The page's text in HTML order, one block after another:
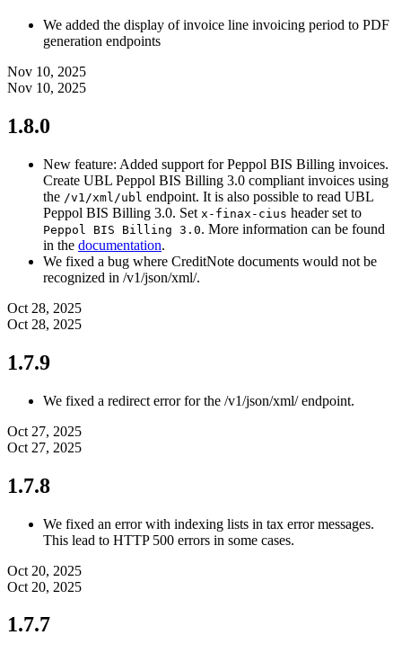
We added the display of invoice line invoicing period to PDF
generation endpoints
Nov 10, 2025
Nov 10, 2025
1.8.0
New feature: Added support for Peppol BIS Billing invoices.
Create UBL Peppol BIS Billing 3.0 compliant invoices using
the /v1/xml/ubl endpoint. It is also possible to read UBL
Peppol BIS Billing 3.0. Set x-finax-cius header set to
Peppol BIS Billing 3.0. More information can be found
in the documentation.
We fixed a bug where CreditNote documents would not be
recognized in /v1/json/xml/.
Oct 28, 2025
Oct 28, 2025
1.7.9
We fixed a redirect error for the /v1/json/xml/ endpoint.
Oct 27, 2025
Oct 27, 2025
1.7.8
We fixed an error with indexing lists in tax error messages.
This lead to HTTP 500 errors in some cases.
Oct 20, 2025
Oct 20, 2025
1.7.7